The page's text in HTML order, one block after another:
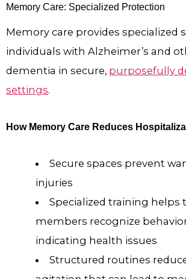
Memory Care: Specialized Protection
Memory care provides specialized
individuals with Alzheimer’s and
dementia in secure, purposefully
settings.
How Memory Care Reduces
Secure spaces prevent
injuries
Specialized training helps
members recognize
indicating health issues
Structured routines